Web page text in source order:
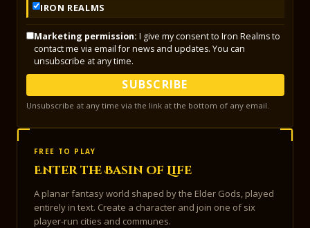
IRON REALMS
Marketing permission: I give my consent to Iron Realms to
contact me via email for news and updates. You can
unsubscribe at any time.
SUBSCRIBE
Unsubscribe at any time via the link at the bottom of any email.
FREE TO PLAY
Enter the Basin of Life
A planar fantasy world shaped by the Elder Gods, played
entirely in text. Create a character and join one of six
player-run cities and communes.